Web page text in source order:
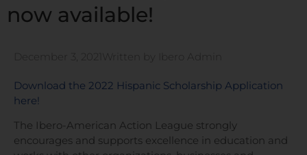
now available!
December 3, 2021 Written by Ibero Admin
Download the 2022 Hispanic Scholarship Application
here!
The Ibero-American Action League strongly
encourages and supports excellence in education and